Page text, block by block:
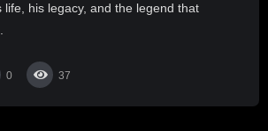
life, his legacy, and the legend that
0 37